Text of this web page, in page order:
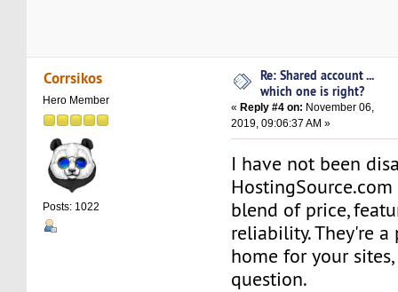
Corrsikos
Hero Member
Posts: 1022
Re: Shared account ...
which one is right?
«Reply #4 on: November 06,
2019, 09:06:37 AM »
I have not been
blend of price,
reliability. They're
home for your
question.